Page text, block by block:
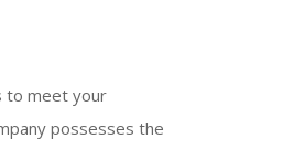
to meet your
possesses the